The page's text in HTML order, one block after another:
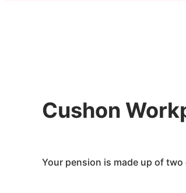
Cushon
Your pension is made up of two